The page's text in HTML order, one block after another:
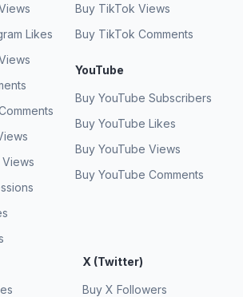
Likes
Buy TikTok Views
Buy TikTok Comments
YouTube
Buy YouTube Subscribers
Buy YouTube Likes
Buy YouTube Views
Buy YouTube Comments
X (Twitter)
Buy X Followers